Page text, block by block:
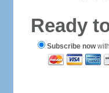
Ready
Subscribe now